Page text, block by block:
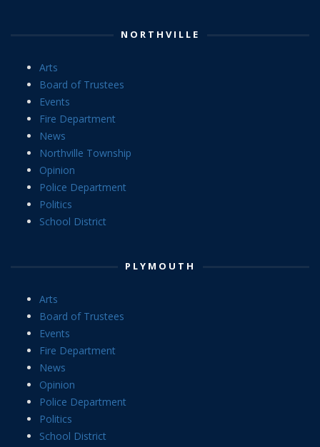
NORTHVILLE
Arts
Board of Trustees
Events
Fire Department
News
Northville Township
Opinion
Police Department
Politics
School District
PLYMOUTH
Arts
Board of Trustees
Events
Fire Department
News
Opinion
Police Department
Politics
School District